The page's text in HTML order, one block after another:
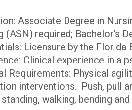
Associate Degree in
(ASN) required; Bachelor’s
Licensure by the
Clinical experience in a
Requirements: Physical
interventions. Push, pull
walking, bending